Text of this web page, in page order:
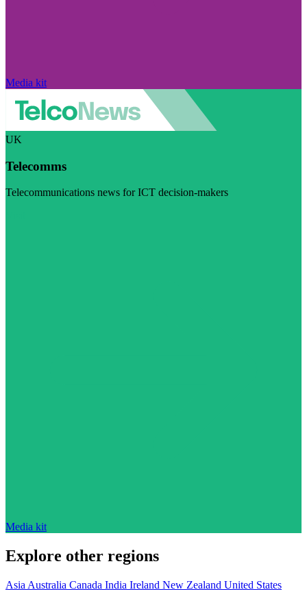
Media kit
UK
Telecomms
Telecommunications news for ICT decision-makers
Media kit
Explore other regions
Asia Australia Canada India Ireland New Zealand United States